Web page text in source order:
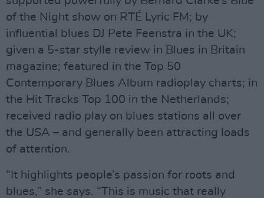
of the Night show on RTÉ Lyric FM; by
influential blues DJ Pete Feenstra in the UK;
given a 5-star stylle review in Blues in Britain
magazine; featured in the Top 50
Contemporary Blues Album radioplay charts; in
the Hit Tracks Top 100 in the Netherlands;
received radio play on blues stations all over
the USA – and generally been attracting loads
of attention.
“It highlights people’s passion for roots and
blues,” she says. “This is music that really